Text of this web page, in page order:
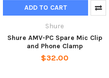
ADD TO CART
Shure
Shure AMV-PC Spare Mic Clip
and Phone Clamp
$32.00